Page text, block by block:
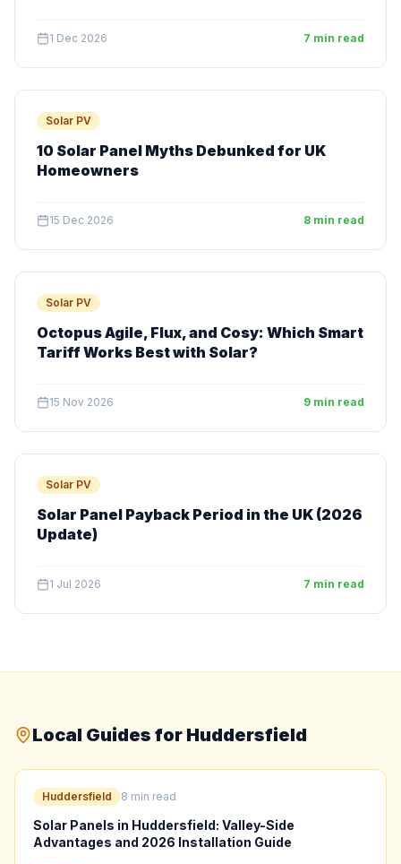
1 Dec 2026 7 min read
Solar PV
10 Solar Panel Myths Debunked for UK
Homeowners
15 Dec 2026 8 min read
Solar PV
Octopus Agile, Flux, and Cosy: Which Smart
Tariff Works Best with Solar?
15 Nov 2026 9 min read
Solar PV
Solar Panel Payback Period in the UK (2026
Update)
1 Jul 2026 7 min read
Local Guides for Huddersfield
Huddersfield 8 min read
Solar Panels in Huddersfield: Valley-Side
Advantages and 2026 Installation Guide